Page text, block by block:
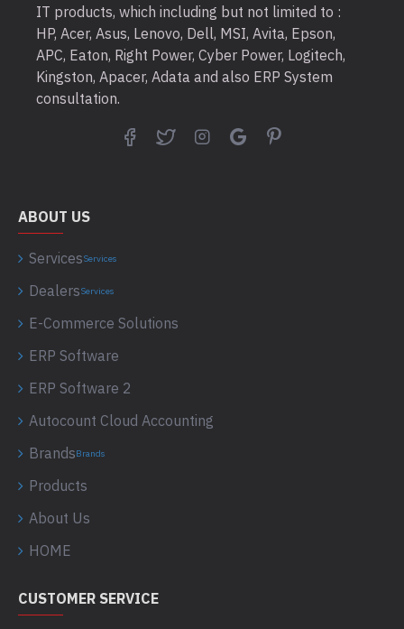
IT products, which including but not limited to :
HP, Acer, Asus, Lenovo, Dell, MSI, Avita, Epson,
APC, Eaton, Right Power, Cyber Power, Logitech,
Kingston, Apacer, Adata and also ERP System
consultation.
ABOUT US
ServicesServices
DealersServices
E-Commerce Solutions
ERP Software
ERP Software 2
Autocount Cloud Accounting
BrandsBrands
Products
About Us
HOME
CUSTOMER SERVICE